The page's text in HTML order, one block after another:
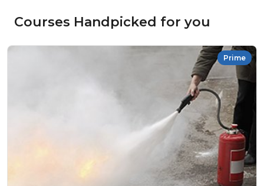
Courses Handpicked for you
Prime